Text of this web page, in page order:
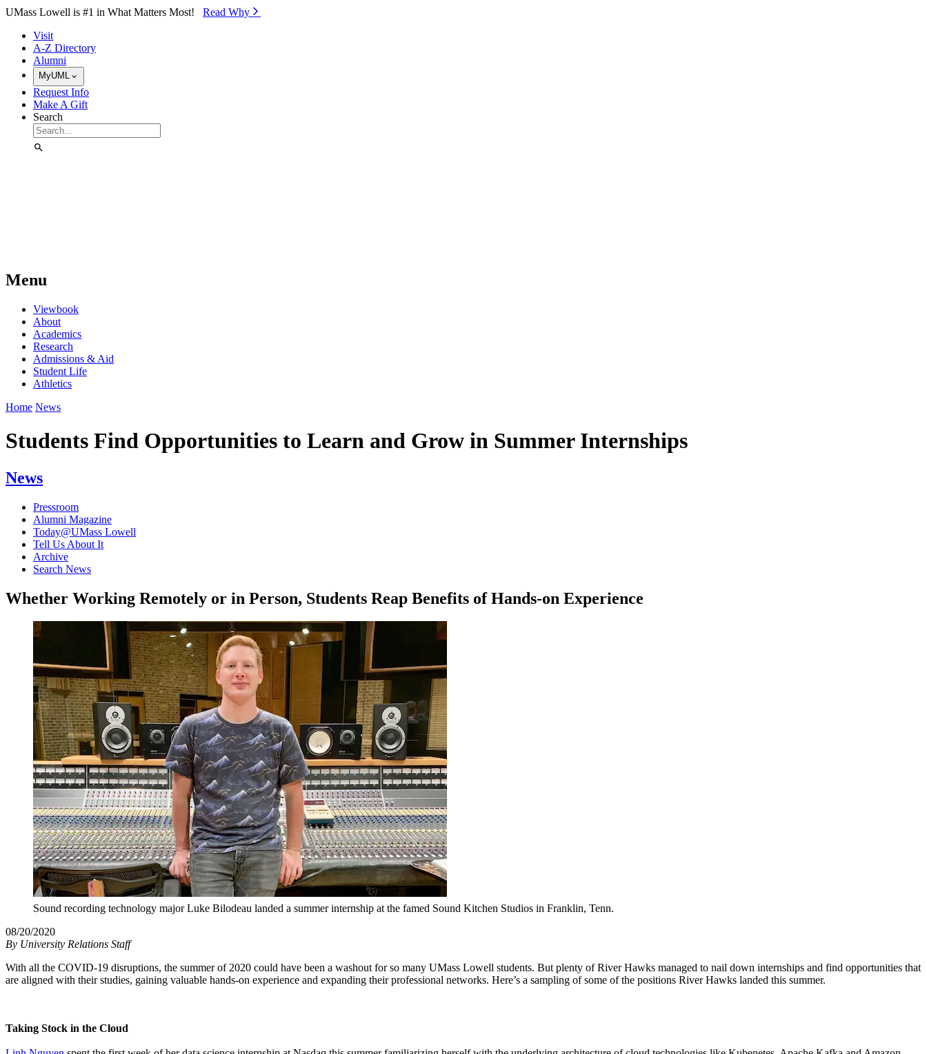
Skip to Main Content
UMass Lowell is #1 in What Matters Most! Read Why⁠
Visit
A-Z Directory
Alumni
MyUML
Request Info
Make A Gift
Search
Menu
Viewbook
About
Academics
Research
Admissions & Aid
Student Life
Athletics
Home News
Students Find Opportunities to Learn and Grow in Summer Internships
News
Pressroom
Alumni Magazine
Today@UMass Lowell
Tell Us About It
Archive
Search News
Whether Working Remotely or in Person, Students Reap Benefits of Hands-on Experience
Sound recording technology major Luke Bilodeau landed a summer internship at the famed Sound Kitchen Studios in Franklin, Tenn.
08/20/2020
By University Relations Staff
With all the COVID-19 disruptions, the summer of 2020 could have been a washout for so many UMass Lowell students. But plenty of River Hawks managed to nail down internships and find opportunities that
are aligned with their studies, gaining valuable hands-on experience and expanding their professional networks. Here’s a sampling of some of the positions River Hawks landed this summer.
Taking Stock in the Cloud